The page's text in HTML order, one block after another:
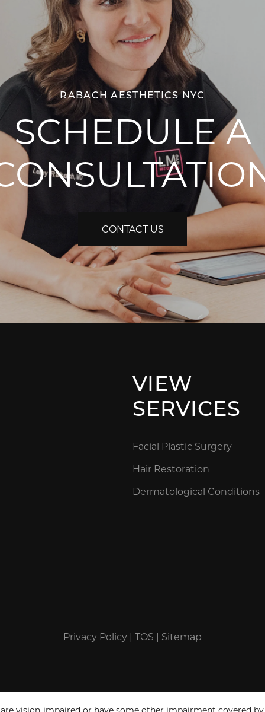
RABACH AESTHETICS NYC
SCHEDULE A
CONTACT US
VIEW
SERVICES
Facial Plastic Surgery
Hair Restoration
Dermatological Conditions
Privacy Policy| TOS | Sitemap